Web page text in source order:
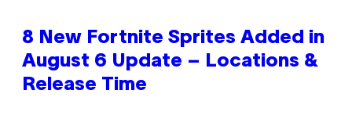
8 New Fortnite Sprites Added in
August 6 Update – Locations &
Release Time